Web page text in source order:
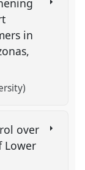
in
over
Lower